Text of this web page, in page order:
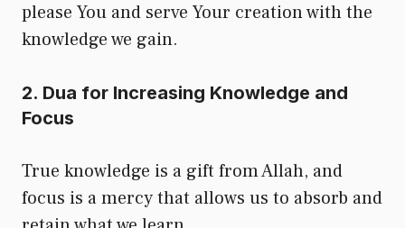
please You and serve Your creation with the
knowledge we gain.
2. Dua for Increasing Knowledge and
Focus
True knowledge is a gift from Allah, and
focus is a mercy that allows us to absorb and